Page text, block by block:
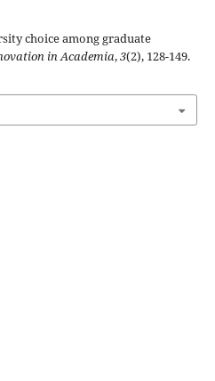
choice among graduate
in Academia,3(2), 128-149.